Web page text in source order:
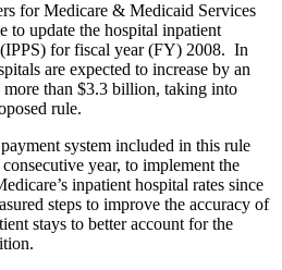
for Medicare & Medicaid Services
to update the hospital inpatient
for fiscal year (FY) 2008. In
are expected to increase by an
than $3.3 billion, taking into
rule.
system included in this rule
year, to implement the
inpatient hospital rates since
steps to improve the accuracy of
stays to better account for the